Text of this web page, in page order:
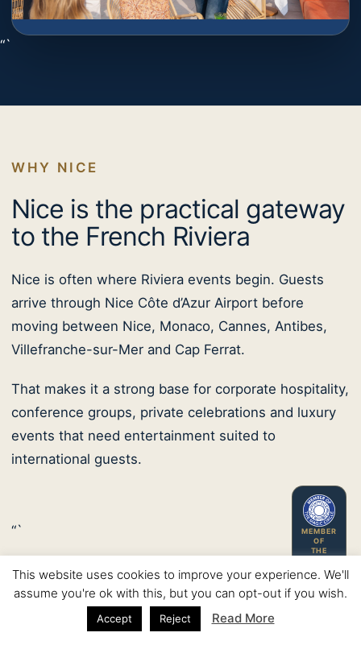
“`
WHY NICE
Nice is the practical gateway
to the French Riviera
Nice is often where Riviera events begin. Guests
arrive through Nice Côte d’Azur Airport before
moving between Nice, Monaco, Cannes, Antibes,
Villefranche-sur-Mer and Cap Ferrat.
That makes it a strong base for corporate hospitality,
conference groups, private celebrations and luxury
events that need entertainment suited to
international guests.
“`
Nice corporate hospitality
Conference receptions and business dinners
This website uses cookies to improve your experience. We'll
assume you're ok with this, but you can opt-out if you wish.
Accept Reject Read More
MEMBER
OF
THE
CIRCLE